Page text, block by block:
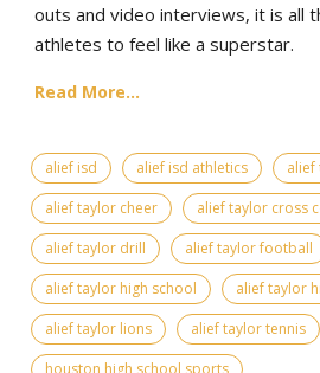
outs and video interviews, it is all
athletes to feel like a superstar.
Read More...
alief isd alief isd athletics
alief
alief taylor cheer
alief taylor cross
alief taylor drill
alief taylor football
alief taylor high school
alief taylor
alief taylor lions
alief taylor tennis
houston high school sports